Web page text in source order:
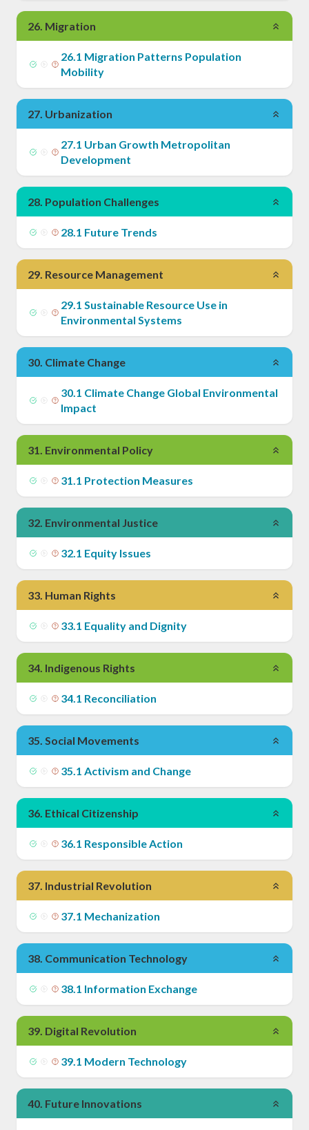
26. Migration
26.1 Migration Patterns Population
Mobility
27. Urbanization
27.1 Urban Growth Metropolitan
Development
28. Population Challenges
28.1 Future Trends
29. Resource Management
29.1 Sustainable Resource Use in
Environmental Systems
30. Climate Change
30.1 Climate Change Global Environmental
Impact
31. Environmental Policy
31.1 Protection Measures
32. Environmental Justice
32.1 Equity Issues
33. Human Rights
33.1 Equality and Dignity
34. Indigenous Rights
34.1 Reconciliation
35. Social Movements
35.1 Activism and Change
36. Ethical Citizenship
36.1 Responsible Action
37. Industrial Revolution
37.1 Mechanization
38. Communication Technology
38.1 Information Exchange
39. Digital Revolution
39.1 Modern Technology
40. Future Innovations